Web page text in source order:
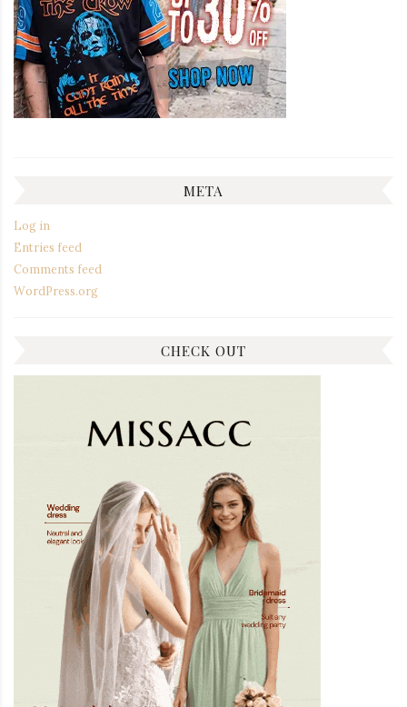
META
Log in
Entries feed
Comments feed
WordPress.org
CHECK OUT